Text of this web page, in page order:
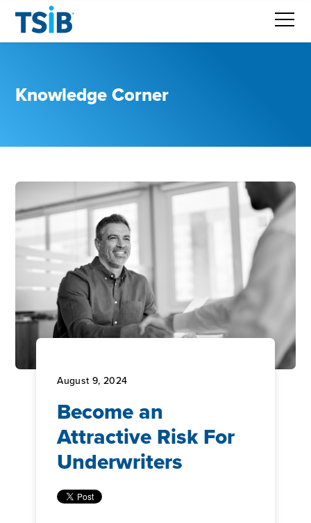
Knowledge Corner
August 9, 2024
Become an
Attractive Risk For
Underwriters